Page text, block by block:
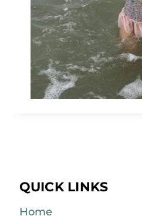
QUICK LINKS
Home